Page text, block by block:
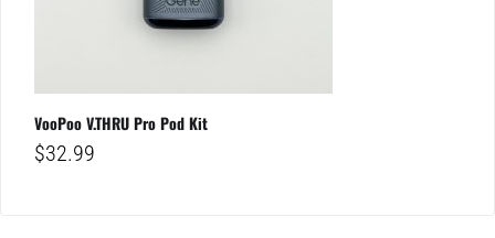
VooPoo V.THRU Pro Pod Kit
$32.99